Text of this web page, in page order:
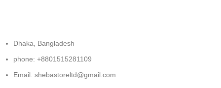
Dhaka, Bangladesh
phone: +8801515281109
Email: shebastoreltd@gmail.com